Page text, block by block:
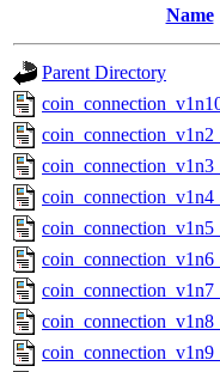
Name
Parent Directory